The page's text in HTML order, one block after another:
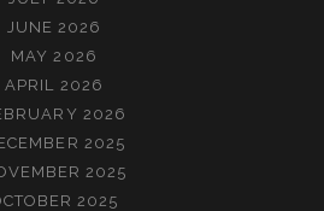
JUNE 2026
MAY 2026
APRIL 2026
2026
2025
2025
2025